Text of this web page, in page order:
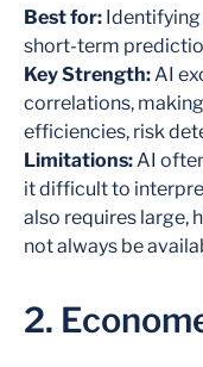
Best for: Identifying
short-term
Key Strength:AI
correlations,
efficiencies, risk
Limitations:AI
it difficult to
also requires large,
not always be
2.